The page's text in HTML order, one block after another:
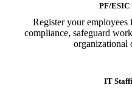
PF/ESIC
Register your
compliance, safeguard
organizational
IT